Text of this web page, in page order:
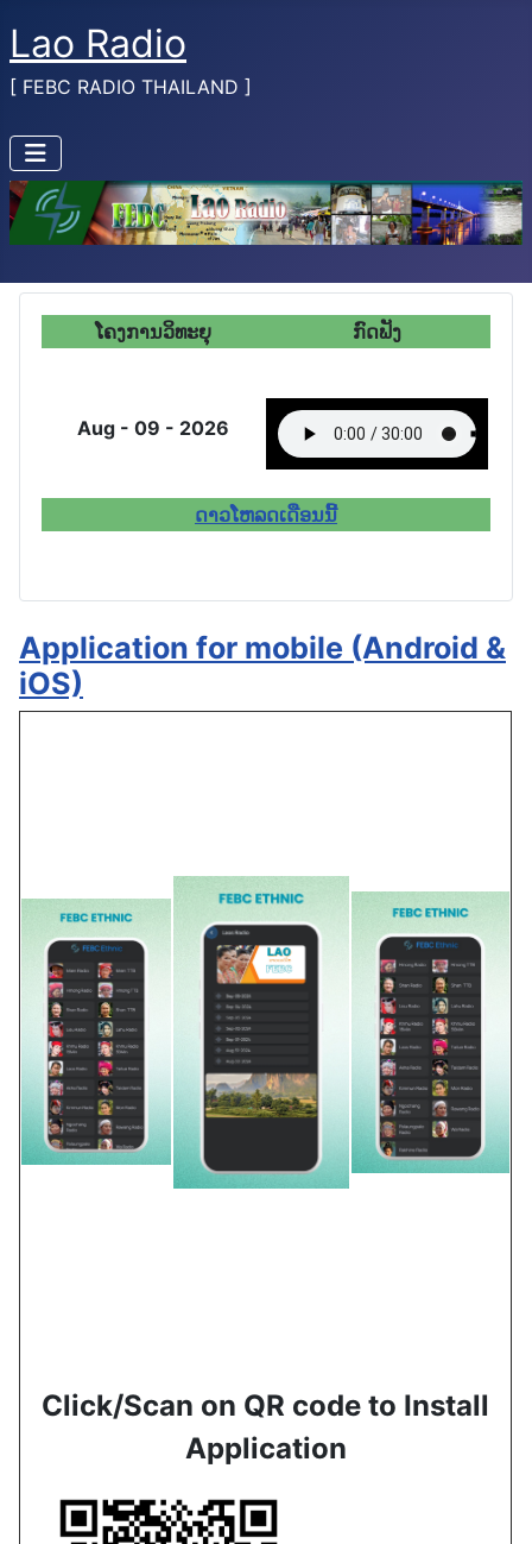
Lao Radio
[ FEBC RADIO THAILAND ]
ໂຄງການວິທະຍຸ ກົດຟັງ
Aug - 09 - 2026
ດາວໂຫລດເດືອນນີ້
Application for mobile (Android &
iOS)
Click/Scan on QR code to Install
Application